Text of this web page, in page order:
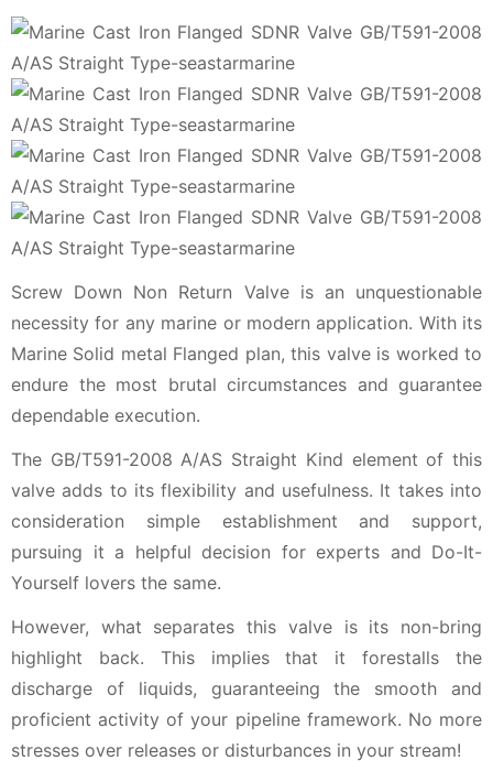
Screw Down Non Return Valve is an unquestionable
necessity for any marine or modern application. With its
Marine Solid metal Flanged plan, this valve is worked to
endure the most brutal circumstances and guarantee
dependable execution.
The GB/T591-2008 A/AS Straight Kind element of this
valve adds to its flexibility and usefulness. It takes into
consideration simple establishment and support,
pursuing it a helpful decision for experts and Do-It-
Yourself lovers the same.
However, what separates this valve is its non-bring
highlight back. This implies that it forestalls the
discharge of liquids, guaranteeing the smooth and
proficient activity of your pipeline framework. No more
stresses over releases or disturbances in your stream!